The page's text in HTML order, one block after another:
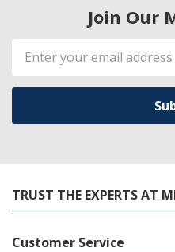
Join Our
Email
Address
TRUST THE EXPERTS AT
Customer Service